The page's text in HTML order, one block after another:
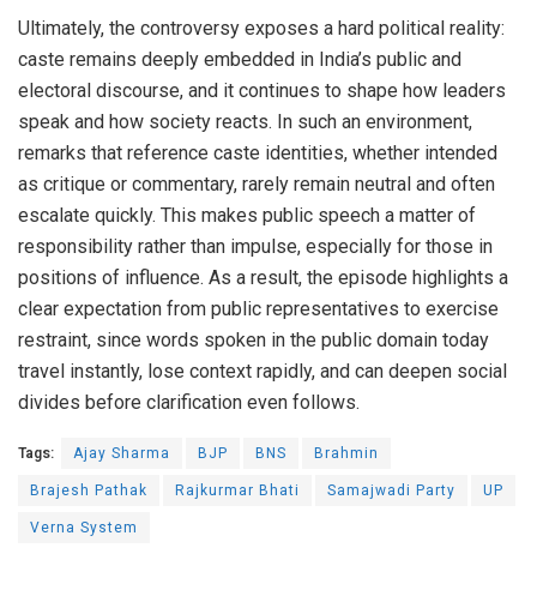
Ultimately, the controversy exposes a hard political reality:
caste remains deeply embedded in India’s public and
electoral discourse, and it continues to shape how leaders
speak and how society reacts. In such an environment,
remarks that reference caste identities, whether intended
as critique or commentary, rarely remain neutral and often
escalate quickly. This makes public speech a matter of
responsibility rather than impulse, especially for those in
positions of influence. As a result, the episode highlights a
clear expectation from public representatives to exercise
restraint, since words spoken in the public domain today
travel instantly, lose context rapidly, and can deepen social
divides before clarification even follows.
Tags: Ajay Sharma BJP BNS
Brahmin
Brajesh Pathak
Rajkurmar Bhati Samajwadi Party
UP
Verna System